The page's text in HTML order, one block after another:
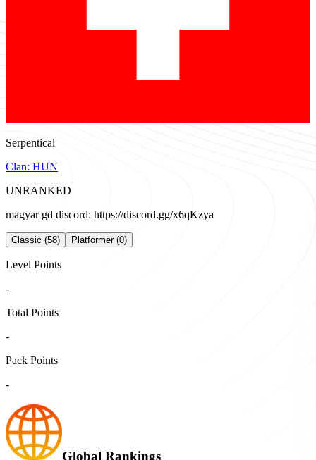
Serpentical
Clan: HUN
UNRANKED
magyar gd discord: https://discord.gg/x6qKzya
Classic (58) Platformer (0)
Level Points
-
Total Points
-
Pack Points
-
Global Rankings